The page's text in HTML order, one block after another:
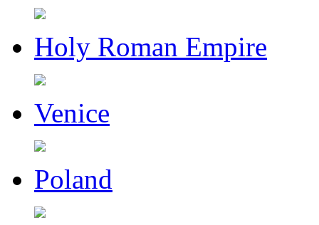
Holy Roman Empire
Venice
Poland